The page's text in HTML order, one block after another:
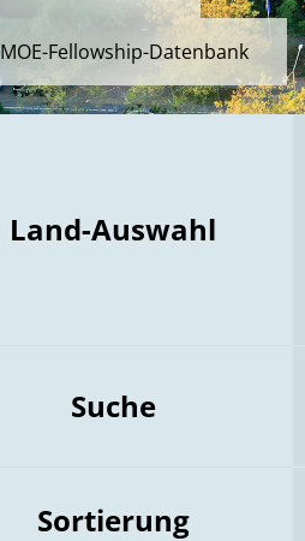
MOE-Fellowship-Datenbank
Land-Auswahl
Suche
Sortierung